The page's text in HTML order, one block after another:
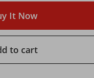
It Now
to cart